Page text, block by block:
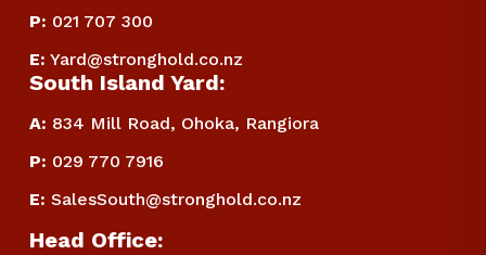
P: 021 707 300
E: Yard@stronghold.co.nz
South Island Yard:
A: 834 Mill Road, Ohoka, Rangiora
P: 029 770 7916
E: SalesSouth@stronghold.co.nz
Head Office: